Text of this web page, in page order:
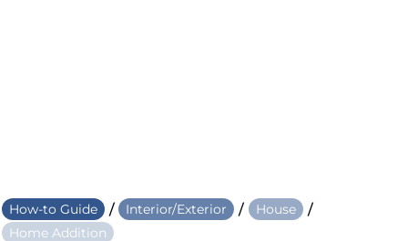
How-to Guide / Interior/Exterior / House /
Home Addition